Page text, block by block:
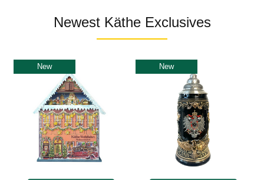
Newest Käthe Exclusives
New New